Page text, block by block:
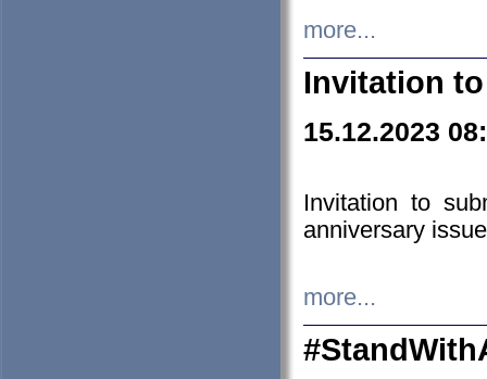
more...
Invitation
15.12.2023
Invitation to
anniversary
more...